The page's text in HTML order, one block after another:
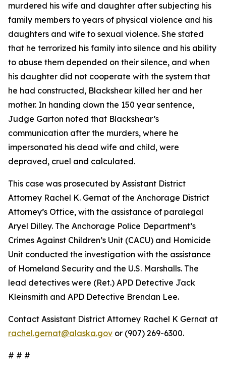
murdered his wife and daughter after subjecting his
family members to years of physical violence and his
daughters and wife to sexual violence. She stated
that he terrorized his family into silence and his ability
to abuse them depended on their silence, and when
his daughter did not cooperate with the system that
he had constructed, Blackshear killed her and her
mother. In handing down the 150 year sentence,
Judge Garton noted that Blackshear’s
communication after the murders, where he
impersonated his dead wife and child, were
depraved, cruel and calculated.
This case was prosecuted by Assistant District
Attorney Rachel K. Gernat of the Anchorage District
Attorney’s Office, with the assistance of paralegal
Aryel Dilley. The Anchorage Police Department’s
Crimes Against Children’s Unit (CACU) and Homicide
Unit conducted the investigation with the assistance
of Homeland Security and the U.S. Marshalls. The
lead detectives were (Ret.) APD Detective Jack
Kleinsmith and APD Detective Brendan Lee.
Contact Assistant District Attorney Rachel K Gernat at
rachel.gernat@alaska.gov or (907) 269-6300.
# # #